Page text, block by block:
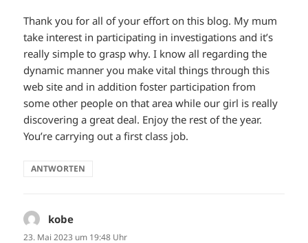
Thank you for all of your effort on this blog. My mum
take interest in participating in investigations and it’s
really simple to grasp why. I know all regarding the
dynamic manner you make vital things through this
web site and in addition foster participation from
some other people on that area while our girl is really
discovering a great deal. Enjoy the rest of the year.
You’re carrying out a first class job.
ANTWORTEN
kobe
23. Mai 2023 um 19:48 Uhr